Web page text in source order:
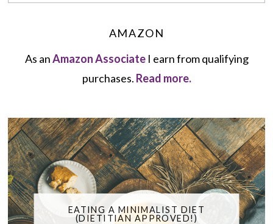
AMAZON
As anAmazon AssociateI earn from qualifying
purchases. Read more.
EATING A MINIMALIST DIET
(DIETITIAN APPROVED!)